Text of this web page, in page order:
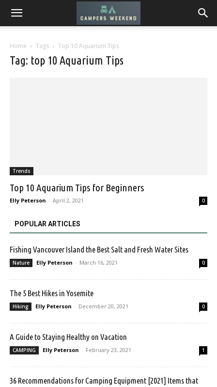
Home Tags Top 10 Aquarium Tips
Tag: top 10 Aquarium Tips
Trends
Top 10 Aquarium Tips for Beginners
Elly Peterson - April 2, 2021 0
POPULAR ARTICLES
Fishing Vancouver Island the Best Salt and Fresh Water Sites
Nature Elly Peterson - March 16, 2021 0
The 5 Best Hikes in Yosemite
Hiking Elly Peterson - December 20, 2021 0
A Guide to Staying Healthy on Vacation
CAMPING Elly Peterson - February 23, 2021 1
36 Recommendations for Camping Equipment [2021] Items that